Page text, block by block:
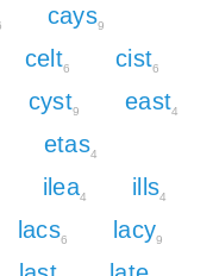
cays9
celt6 cist6
cyst9 east4
etas4
ilea4 ills4
lacs6 lacy9